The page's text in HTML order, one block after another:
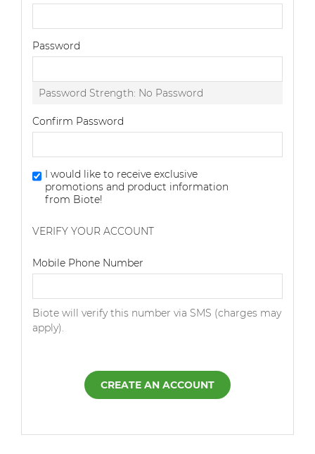
Password
Password Strength: No Password
Confirm Password
I would like to receive exclusive
promotions and product information
from Biote!
VERIFY YOUR ACCOUNT
Mobile Phone Number
Biote will verify this number via SMS (charges may
apply).
CREATE AN ACCOUNT